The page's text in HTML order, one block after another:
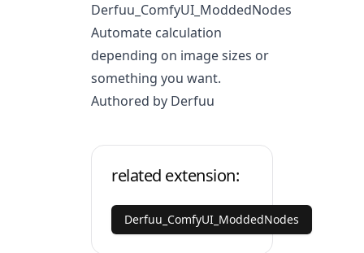
Derfuu_ComfyUI_ModdedNodes
Automate calculation
depending on image sizes or
something you want.
Authored by Derfuu
related extension:
Derfuu_ComfyUI_ModdedNodes